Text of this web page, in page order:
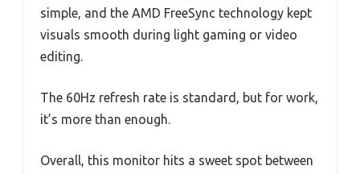
simple, and the AMD FreeSync technology kept
visuals smooth during light gaming or video
editing.
The 60Hz refresh rate is standard, but for work,
it’s more than enough.
Overall, this monitor hits a sweet spot between